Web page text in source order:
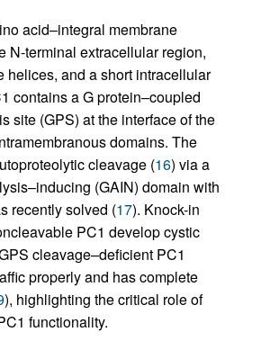
acid–integral membrane
N-terminal extracellular region,
helices, and a short intracellular
contains a G protein–coupled
site (GPS) at the interface of the
domains. The
cleavage (16) via a
(GAIN) domain with
recently solved (17). Knock-in
PC1 develop cystic
cleavage–deficient PC1
properly and has complete
), highlighting the critical role of
functionality.